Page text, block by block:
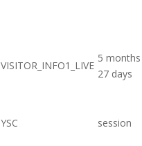
VISITOR_INFO1_LIVE
5 months
27 days
YSC session